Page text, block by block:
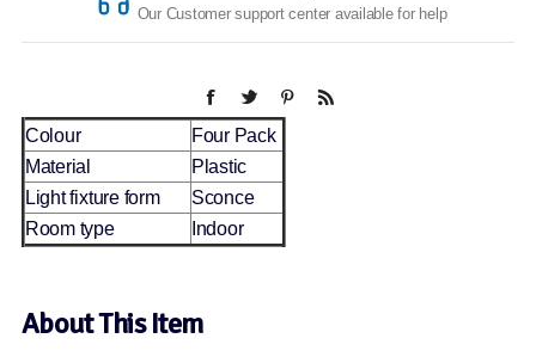
Our Customer support center available for help
Colour
Four Pack
Material
Plastic
Light fixture form
Sconce
Room type
Indoor
About This Item